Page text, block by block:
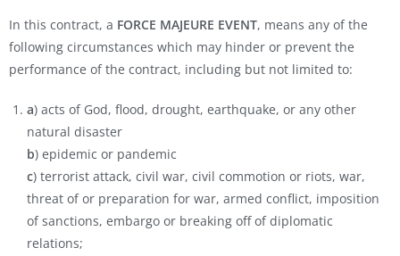
In this contract, a FORCE MAJEURE EVENT, means any of the
following circumstances which may hinder or prevent the
performance of the contract, including but not limited to:
a) acts of God, flood, drought, earthquake, or any other
natural disaster
b) epidemic or pandemic
c) terrorist attack, civil war, civil commotion or riots, war,
threat of or preparation for war, armed conflict, imposition
of sanctions, embargo or breaking off of diplomatic
relations;